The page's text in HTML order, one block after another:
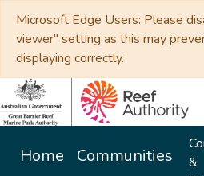
Microsoft Edge Users: Please
viewer" setting as this may
displaying correctly.
Home Communities
&